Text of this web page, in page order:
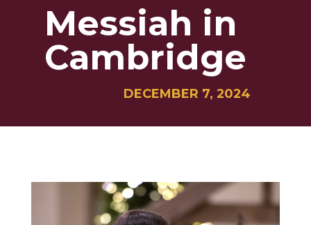
Messiah in
Cambridge
DECEMBER 7, 2024